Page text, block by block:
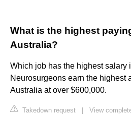
What is the highest
Australia?
Which job has the highest salary
Neurosurgeons earn the highest
Australia at over $600,000.
Takedown request View